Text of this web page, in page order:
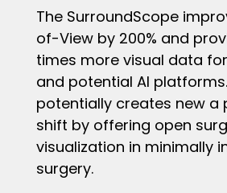
The SurroundScope
of-View by 200% and
times more visual data
and potential AI
potentially creates new a
shift by offering open
visualization in minimally
surgery.